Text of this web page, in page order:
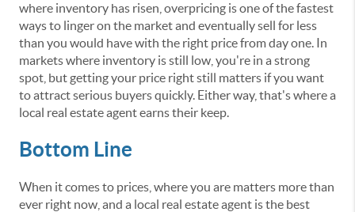
where inventory has risen, overpricing is one of the fastest
ways to linger on the market and eventually sell for less
than you would have with the right price from day one. In
markets where inventory is still low, you're in a strong
spot, but getting your price right still matters if you want
to attract serious buyers quickly. Either way, that's where a
local real estate agent earns their keep.
Bottom Line
When it comes to prices, where you are matters more than
ever right now, and a local real estate agent is the best